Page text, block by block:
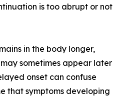
is too abrupt or not
in the body longer,
sometimes appear later
onset can confuse
that symptoms developing